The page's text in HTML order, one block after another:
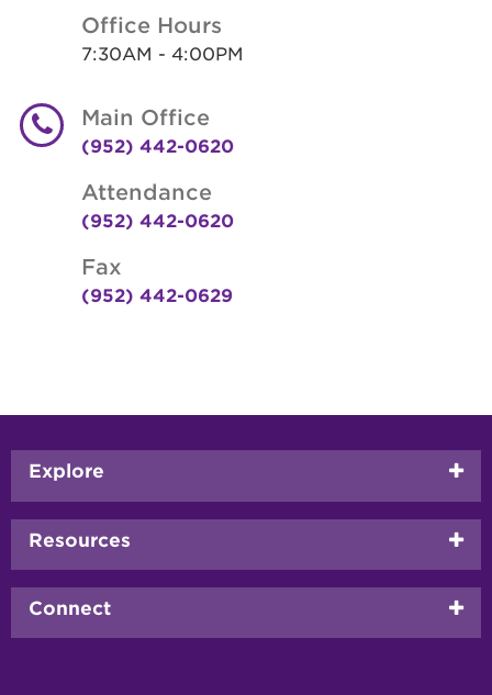
Office Hours
7:30AM - 4:00PM
Main Office
(952) 442-0620
Attendance
(952) 442-0620
Fax
(952) 442-0629
Footer
menu
Explore
Resources
Connect